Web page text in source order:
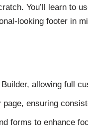
You’ll learn to
looking footer in
allowing full
ensuring
forms to enhance